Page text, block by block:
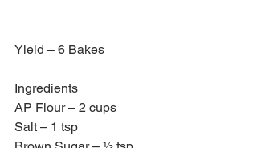
Yield – 6 Bakes
Ingredients
AP Flour – 2 cups
Salt – 1 tsp